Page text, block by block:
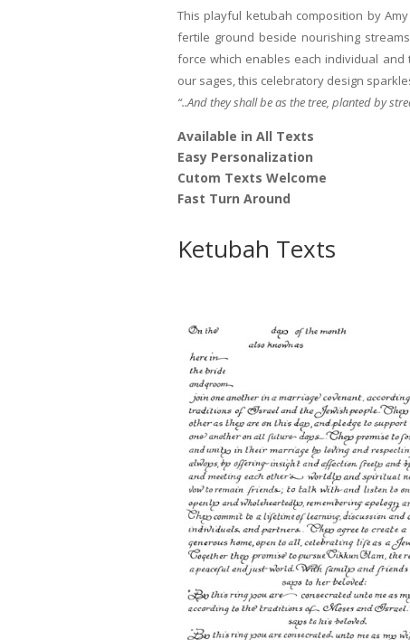
This playful ketubah composition by
fertile ground beside nourishing
force which enables each individual
our sages, this celebratory design
“..And they shall be as the tree, planted by
Available in All Texts
Easy Personalization
Cutom Texts Welcome
Fast Turn Around
Ketubah Texts